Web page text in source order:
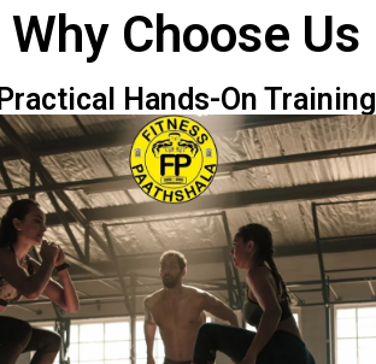
Why Choose Us
Practical Hands-On Training